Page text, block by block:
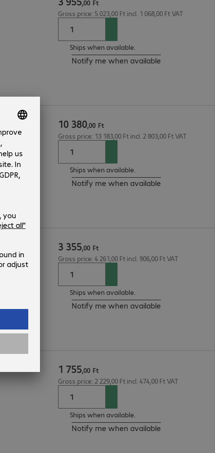
,00 Ft
Gross price: 5 023,00 Ft incl. 1 068,00 Ft VAT
Ships when available.
Notify me when available
10 380,00 Ft
Gross price: 13 183,00 Ft incl. 2 803,00 Ft VAT
Ships when available.
Notify me when available
3 355,00 Ft
Gross price: 4 261,00 Ft incl. 906,00 Ft VAT
Ships when available.
Notify me when available
1 755,00 Ft
Gross price: 2 229,00 Ft incl. 474,00 Ft VAT
Ships when available.
Notify me when available